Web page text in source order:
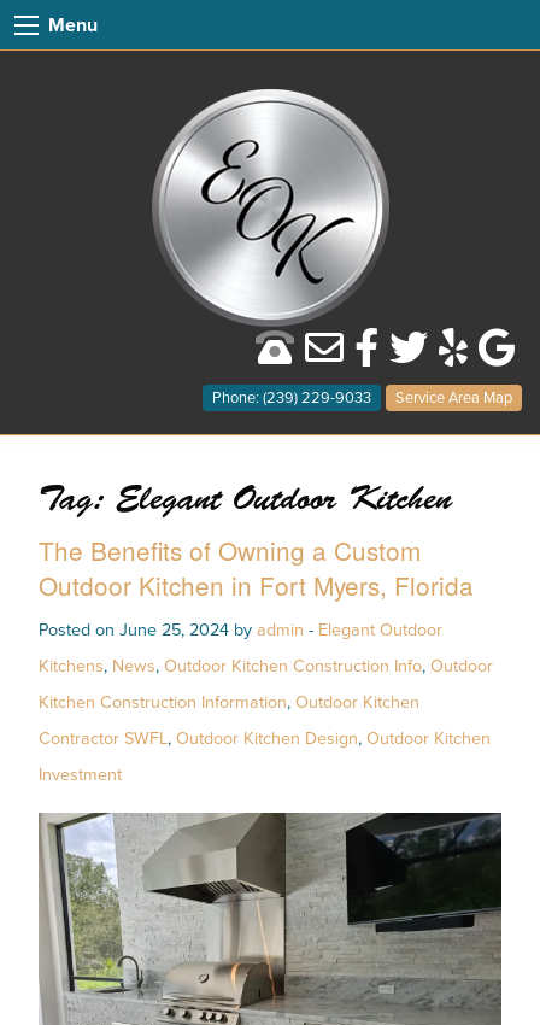
Menu
Phone: (239) 229-9033 Service Area Map
Tag: Elegant Outdoor Kitchen
The Benefits of Owning a Custom
Outdoor Kitchen in Fort Myers, Florida
Posted on June 25, 2024 by admin - Elegant Outdoor
Kitchens, News, Outdoor Kitchen Construction Info, Outdoor
Kitchen Construction Information, Outdoor Kitchen
Contractor SWFL, Outdoor Kitchen Design, Outdoor Kitchen
Investment